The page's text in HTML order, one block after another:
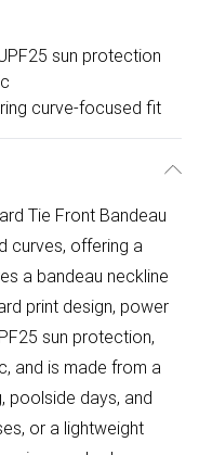
sun protection
curve-focused fit
Tie Front Bandeau
curves, offering a
a bandeau neckline
print design, power
sun protection,
and is made from a
poolside days, and
or a lightweight